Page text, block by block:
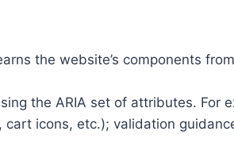
the website’s components
the ARIA set of attributes. For
icons, etc.); validation